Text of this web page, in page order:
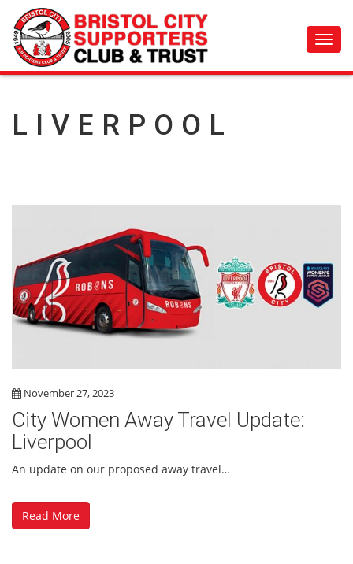
LIVERPOOL
November 27, 2023
City Women Away Travel Update:
Liverpool
An update on our proposed away travel…
Read More